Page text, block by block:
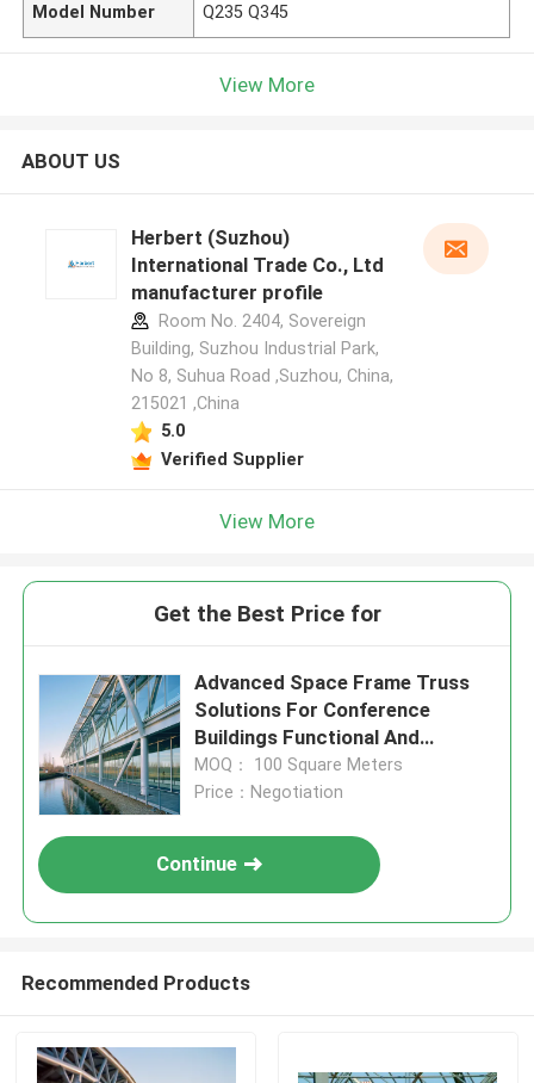
Model Number Q235 Q345
View More
ABOUT US
Herbert (Suzhou)
International Trade Co., Ltd
manufacturer profile
Room No. 2404, Sovereign
Building, Suzhou Industrial Park,
No 8, Suhua Road ,Suzhou, China,
215021 ,China
5.0
Verified Supplier
View More
Get the Best Price for
Advanced Space Frame Truss
Solutions For Conference
Buildings Functional And
Aesthetic Architectural Support
MOQ： 100 Square Meters
Price：Negotiation
Continue
Recommended Products